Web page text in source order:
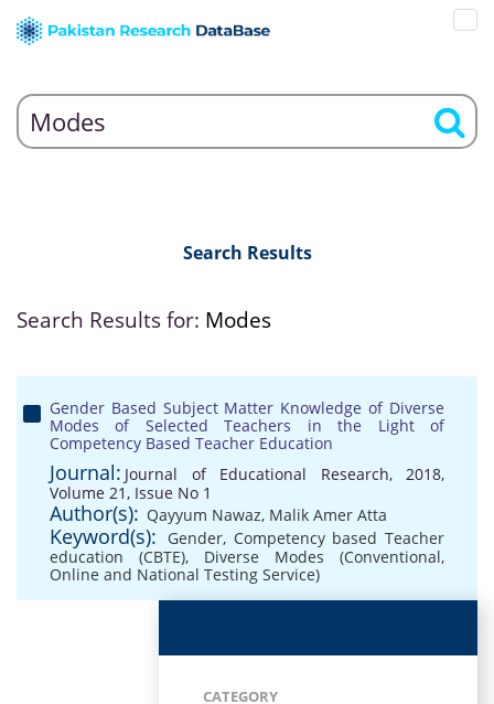
Search Results
Search Results for: Modes
Gender Based Subject Matter Knowledge of Diverse
Modes of Selected Teachers in the Light of
Competency Based Teacher Education
Journal: Journal of Educational Research, 2018,
Volume 21, Issue No 1
Author(s): Qayyum Nawaz, Malik Amer Atta
Keyword(s): Gender, Competency based Teacher
education (CBTE), Diverse Modes (Conventional,
Online and National Testing Service)
CATEGORY